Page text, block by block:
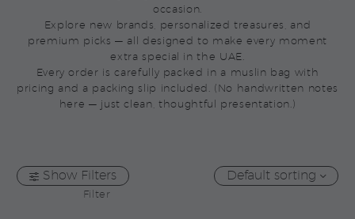
occasion.
Explore new brands, personalized treasures, and
premium picks — all designed to make every moment
extra special in the UAE.
Every order is carefully packed in a muslin bag with
pricing and a packing slip included. (No handwritten notes
here — just clean, thoughtful presentation.)
Show Filters
Filter
Default sorting